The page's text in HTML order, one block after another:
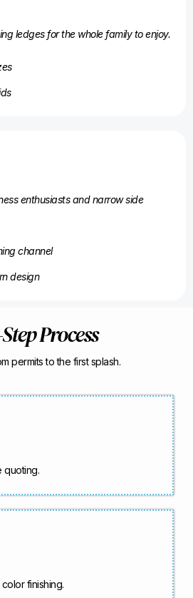
ledges for the whole family to enjoy.
enthusiasts and narrow side
channel
design
Process
permits to the first splash.
quoting.
finishing.